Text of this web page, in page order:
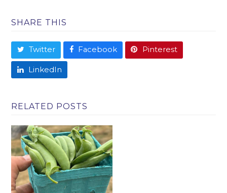
SHARE THIS
Twitter Facebook Pinterest
LinkedIn
RELATED POSTS